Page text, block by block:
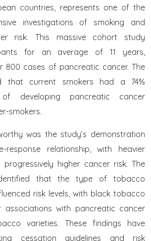
countries, represents one of the
investigations of smoking and
risk. This massive cohort study
for an average of 11 years,
800 cases of pancreatic cancer. The
that current smokers had a 74%
developing pancreatic cancer
smokers.
was the study’s demonstration
relationship, with heavier
progressively higher cancer risk. The
that the type of tobacco
risk levels, with black tobacco
associations with pancreatic cancer
varieties. These findings have
cessation guidelines and risk